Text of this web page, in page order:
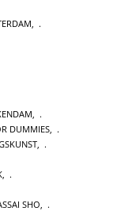
DUMMIES,
,
,
SHO,